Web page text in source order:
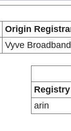
Origin
Vyve Broadband
Registry
arin